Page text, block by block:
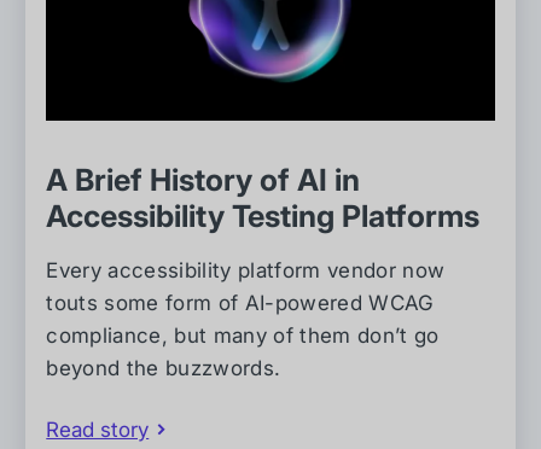
A Brief History of AI in
Accessibility Testing Platforms
Every accessibility platform vendor now
touts some form of AI-powered WCAG
compliance, but many of them don’t go
beyond the buzzwords.
Read story